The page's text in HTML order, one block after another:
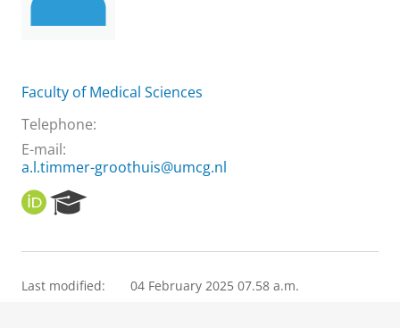
Faculty of Medical Sciences
Telephone:
E-mail:
a.l.timmer-groothuis@umcg.nl
O
R
I
e
r
Last modified: 04 February 2025 07.58 a.m.